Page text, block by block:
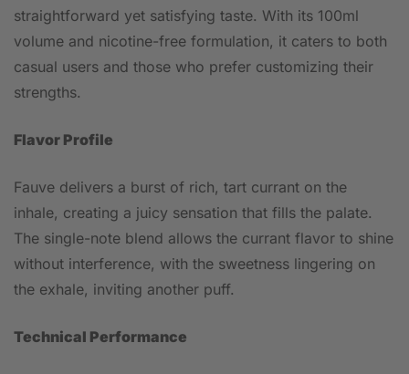
straightforward yet satisfying taste. With its 100ml
volume and nicotine-free formulation, it caters to both
casual users and those who prefer customizing their
strengths.
Flavor Profile
Fauve delivers a burst of rich, tart currant on the
inhale, creating a juicy sensation that fills the palate.
The single-note blend allows the currant flavor to shine
without interference, with the sweetness lingering on
the exhale, inviting another puff.
Technical Performance